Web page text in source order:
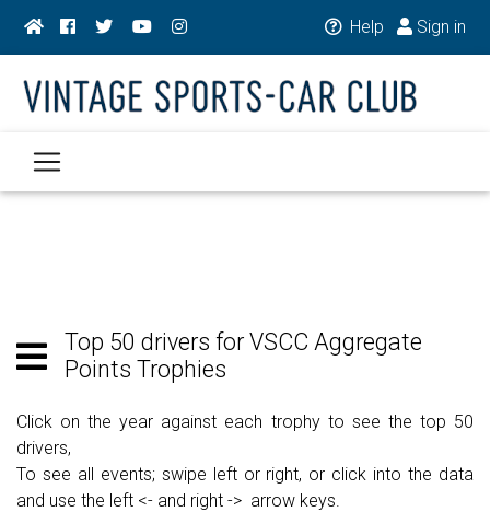
Help Sign in
Top 50 drivers for VSCC Aggregate
Points Trophies
Click on the year against each trophy to see the top 50
drivers,
To see all events; swipe left or right, or click into the data
and use the left <- and right -> arrow keys.